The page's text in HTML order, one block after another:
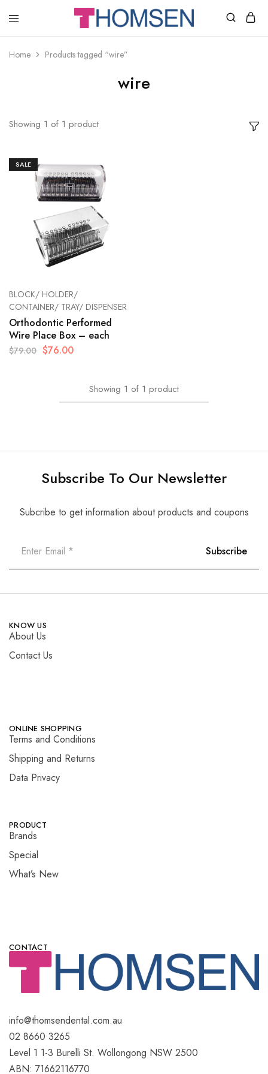
THOMSEN
SUPPLIES
Home Products tagged “wire”
wire
Showing 1 of 1 product
SALE
BLOCK/ HOLDER/
CONTAINER/ TRAY/ DISPENSER
Orthodontic Performed
Wire Place Box – each
$79.00 $76.00
Showing 1 of 1 product
Subscribe To Our Newsletter
Subcribe to get information about products and coupons
KNOW US
About Us
Contact Us
ONLINE SHOPPING
Terms and Conditions
Shipping and Returns
Data Privacy
PRODUCT
Brands
Special
What’s New
CONTACT
info@thomsendental.com.au
02 8660 3265
Level 1 1-3 Burelli St. Wollongong NSW 2500
ABN: 71662116770